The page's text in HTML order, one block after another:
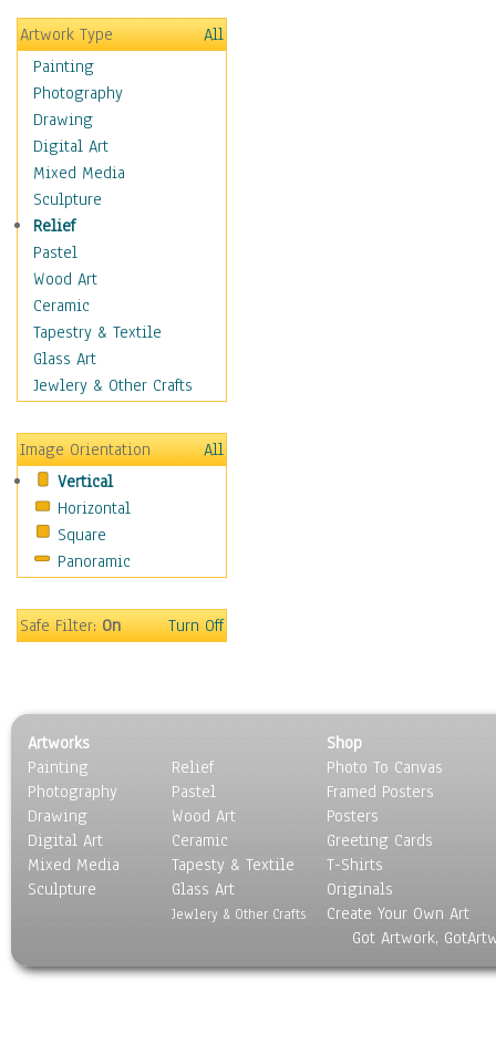
Hobbies
Holidays
Home & Hearth
Maps
Military & Law
Motivational
Movies
Music
People
Places
Religion & Spirituality
Scenic / Landscapes
Seasons
Sport
Still Life
Transportation
World Culture
African American Culture
African Cultures
American Indigenous
Americana
Anglo-Saxon
Egyptian Culture
European Culture
French Culture
Hellenistic
Hispanic
Middle Eastern Culture
North American Culture
Polynesian
Artwork Type
All
Painting
Photography
Drawing
Digital Art
Mixed Media
Sculpture
Relief
Pastel
Wood Art
Ceramic
Tapestry & Textile
Glass Art
Jewlery & Other Crafts
Image Orientation
All
Vertical
Horizontal
Square
Panoramic
Safe Filter:On Turn Off
Artworks
Painting
Photography
Drawing
Digital Art
Mixed Media
Sculpture
Relief
Pastel
Wood Art
Ceramic
Tapesty & Textile
Glass Art
Jewlery & Other Crafts
Shop
Photo To Canvas
Framed Posters
Posters
Greeting Cards
T-Shirts
Originals
Create Your Own Art
Got Artwork,